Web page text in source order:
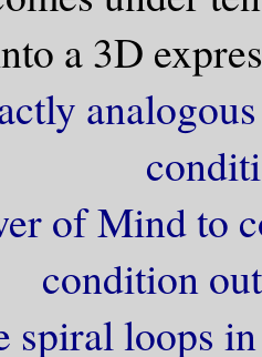
a 3D
of Mind to
condition
spiral loops